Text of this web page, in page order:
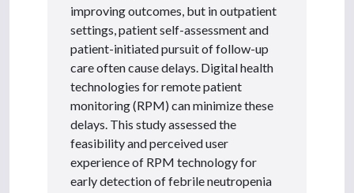
improving outcomes, but in outpatient
settings, patient self-assessment and
patient-initiated pursuit of follow-up
care often cause delays. Digital health
technologies for remote patient
monitoring (RPM) can minimize these
delays. This study assessed the
feasibility and perceived user
experience of RPM technology for
early detection of febrile neutropenia